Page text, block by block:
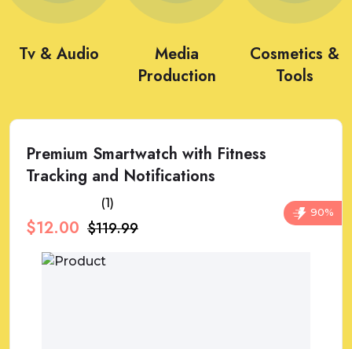
Tv & Audio
Media
Production
Cosmetics &
Tools
Premium Smartwatch with Fitness
Tracking and Notifications
(1)
$12.00 $119.99
90%